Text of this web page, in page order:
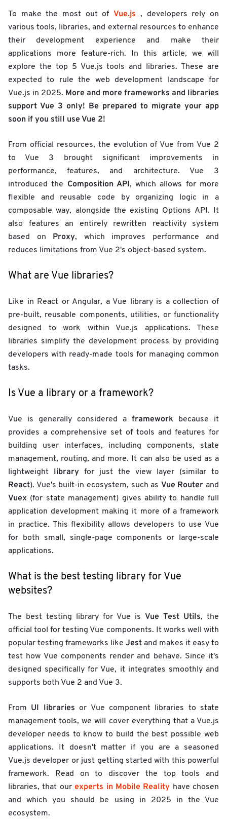
To make the most out of Vue.js
, developers rely on
various tools, libraries, and external resources to enhance
their development experience and make their
applications more feature-rich. In this article, we will
explore the top 5 Vue.js tools and libraries. These are
expected to rule the web development landscape for
Vue.js in 2025. More and more frameworks and libraries
support Vue 3 only! Be prepared to migrate your app
soon if you still use Vue 2!
From official resources, the evolution of Vue from Vue 2
to Vue 3 brought significant improvements in
performance, features, and architecture. Vue 3
introduced the Composition API, which allows for more
flexible and reusable code by organizing logic in a
composable way, alongside the existing Options API. It
also features an entirely rewritten reactivity system
based on Proxy, which improves performance and
reduces limitations from Vue 2's object-based system.
What are Vue libraries?
Like in React or Angular, a Vue library is a collection of
pre-built, reusable components, utilities, or functionality
designed to work within Vue.js applications. These
libraries simplify the development process by providing
developers with ready-made tools for managing common
tasks.
Is Vue a library or a framework?
Vue is generally considered a framework because it
provides a comprehensive set of tools and features for
building user interfaces, including components, state
management, routing, and more. It can also be used as a
lightweight library for just the view layer (similar to
React). Vue's built-in ecosystem, such as Vue Router and
Vuex (for state management) gives ability to handle full
application development making it more of a framework
in practice. This flexibility allows developers to use Vue
for both small, single-page components or large-scale
applications.
What is the best testing library for Vue
websites?
The best testing library for Vue is Vue Test Utils, the
official tool for testing Vue components. It works well with
popular testing frameworks like Jest and makes it easy to
test how Vue components render and behave. Since it's
designed specifically for Vue, it integrates smoothly and
supports both Vue 2 and Vue 3.
From UI libraries or Vue component libraries to state
management tools, we will cover everything that a Vue.js
developer needs to know to build the best possible web
applications. It doesn't matter if you are a seasoned
Vue.js developer or just getting started with this powerful
framework. Read on to discover the top tools and
libraries, that ourexperts in Mobile Reality have chosen
and which you should be using in 2025 in the Vue
ecosystem.